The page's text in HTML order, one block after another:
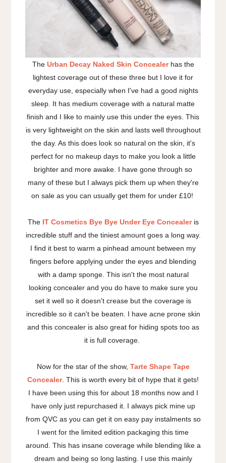
The Urban Decay Naked Skin Concealer has the
lightest coverage out of these three but I love it for
everyday use, especially when I've had a good nights
sleep. It has medium coverage with a natural matte
finish and I like to mainly use this under the eyes. This
is very lightweight on the skin and lasts well throughout
the day. As this does look so natural on the skin, it's
perfect for no makeup days to make you look a little
brighter and more awake. I have gone through so
many of these but I always pick them up when they're
on sale as you can usually get them for under £10!
The IT Cosmetics Bye Bye Under Eye Concealer is
incredible stuff and the tiniest amount goes a long way.
I find it best to warm a pinhead amount between my
fingers before applying under the eyes and blending
with a damp sponge. This isn't the most natural
looking concealer and you do have to make sure you
set it well so it doesn't crease but the coverage is
incredible so it can't be beaten. I have acne prone skin
and this concealer is also great for hiding spots too as
it is full coverage.
Now for the star of the show, Tarte Shape Tape
Concealer. This is worth every bit of hype that it gets!
I have been using this for about 18 months now and I
have only just repurchased it. I always pick mine up
from QVC as you can get it on easy pay instalments so
I went for the limited edition packaging this time
around. This has insane coverage while blending like a
dream and being so long lasting. I use this mainly